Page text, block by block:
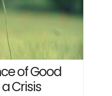
of Good
Crisis